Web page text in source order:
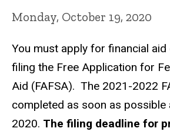
Monday, October 19, 2020
You must apply for financial aid
filing the Free Application for
Aid (FAFSA). The 2021-2022
completed as soon as possible
2020. The filing deadline for